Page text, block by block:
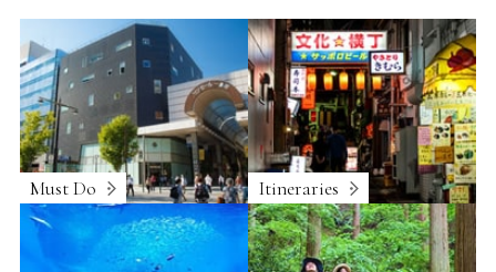
Must Do Itineraries